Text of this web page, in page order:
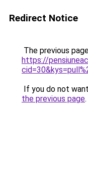
Redirect Notice
The previous
https://
If you do not
the previous page.